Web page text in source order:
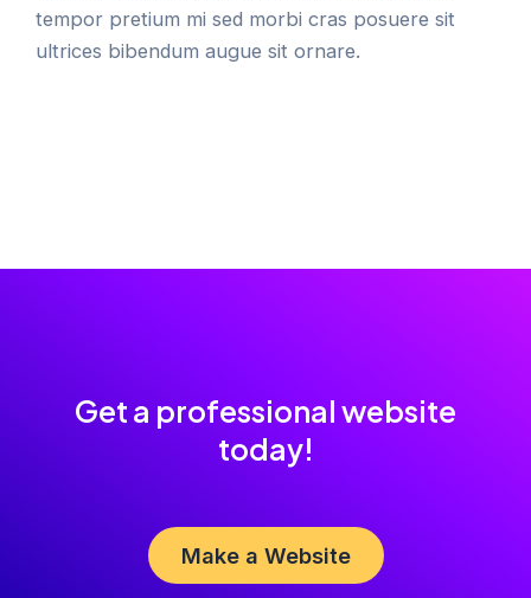
tempor pretium mi sed morbi cras posuere sit
ultrices bibendum augue sit ornare.
Get a professional website
today!
Make a Website